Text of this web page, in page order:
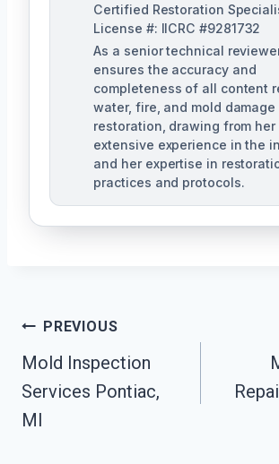
Certified Restoration
License #: IICRC #9281732
As a senior technical
ensures the accuracy and
completeness of all content
water, fire, and mold damage
restoration, drawing from her
extensive experience in the
and her expertise in
practices and protocols.
Post
Navigation
PREVIOUS
Mold Inspection
Services Pontiac,
MI